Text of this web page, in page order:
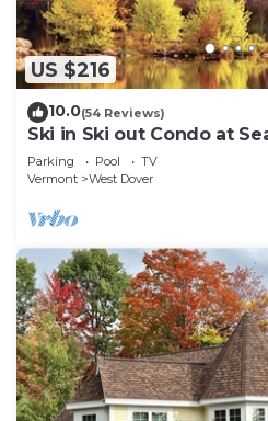
US $216
10.0(54 Reviews)
Ski in Ski out Condo at
Snow Hosted by Dean and
Parking Pool
TV
Vermont
West Dover